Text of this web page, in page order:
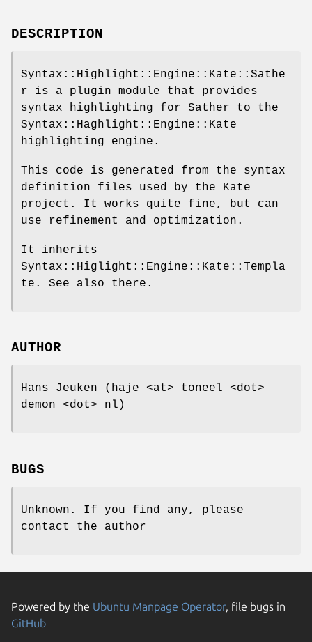
DESCRIPTION
Syntax::Highlight::Engine::Kate::Sathe
r is a plugin module that provides
syntax highlighting for Sather to the
Syntax::Haghlight::Engine::Kate
highlighting engine.
This code is generated from the syntax
definition files used by the Kate
project. It works quite fine, but can
use refinement and optimization.
It inherits
Syntax::Higlight::Engine::Kate::Templa
te. See also there.
AUTHOR
Hans Jeuken (haje <at> toneel <dot>
demon <dot> nl)
BUGS
Unknown. If you find any, please
contact the author
Powered by the Ubuntu Manpage Operator, file bugs in
GitHub